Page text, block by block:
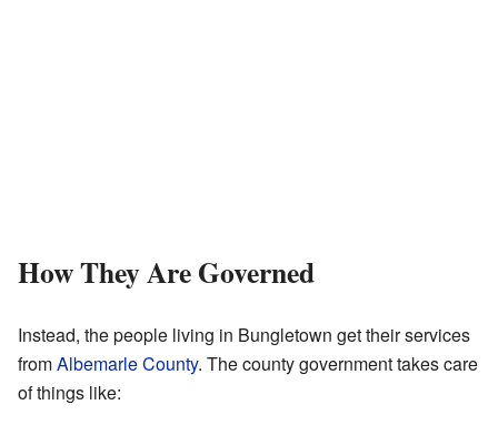
How They Are Governed
Instead, the people living in Bungletown get their services
fromAlbemarle County. The county government takes care
of things like: